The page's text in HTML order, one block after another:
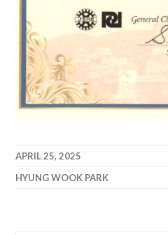
APRIL 25, 2025
HYUNG WOOK PARK